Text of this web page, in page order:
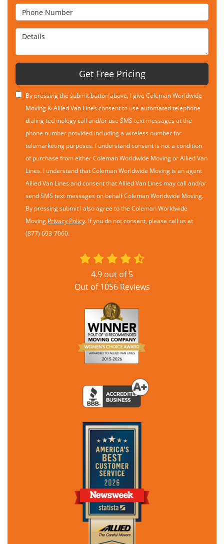
Phone Number
Details
Get Free Pricing
By pressing the submit button above, I give Coleman Worldwide
Moving & Allied Van Lines consent to use automated telephone
dialing technology call and/or use SMS text messages at the
phone number provided including a wireless number for
telemarketing purposes. I understand consent is not a condition
of purchase from either Coleman Worldwide Moving or Allied Van
Lines. I understand that Coleman Worldwide Moving is an agent
Allied Van Lines and consent that Allied Van Lines may call and/or
send SMS text messages on behalf Coleman Worldwide Moving.
By pressing submit I also agree to the Coleman Worldwide
Moving Privacy Policy. If you do not consent, please call us at
(877) 693-7060.
4.9 out of5
Out of1056Reviews